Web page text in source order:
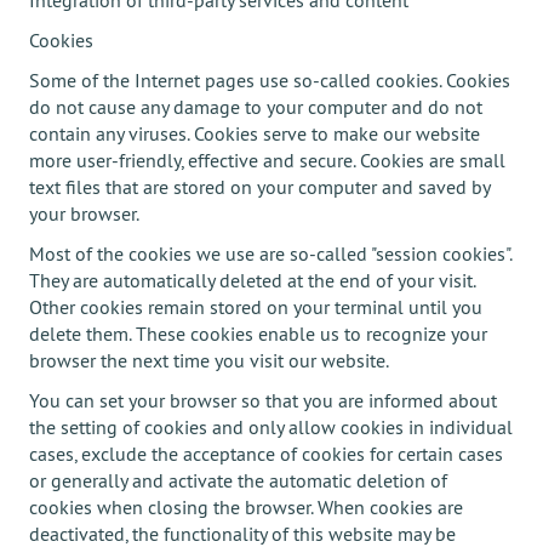
Cookies
Some of the Internet pages use so-called cookies. Cookies
do not cause any damage to your computer and do not
contain any viruses. Cookies serve to make our website
more user-friendly, effective and secure. Cookies are small
text files that are stored on your computer and saved by
your browser.
Most of the cookies we use are so-called "session cookies".
They are automatically deleted at the end of your visit.
Other cookies remain stored on your terminal until you
delete them. These cookies enable us to recognize your
browser the next time you visit our website.
You can set your browser so that you are informed about
the setting of cookies and only allow cookies in individual
cases, exclude the acceptance of cookies for certain cases
or generally and activate the automatic deletion of
cookies when closing the browser. When cookies are
deactivated, the functionality of this website may be